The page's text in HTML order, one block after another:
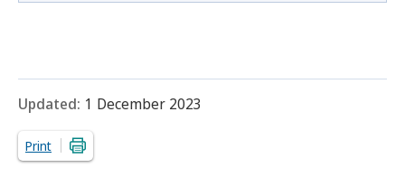
Updated: 1 December 2023
Print